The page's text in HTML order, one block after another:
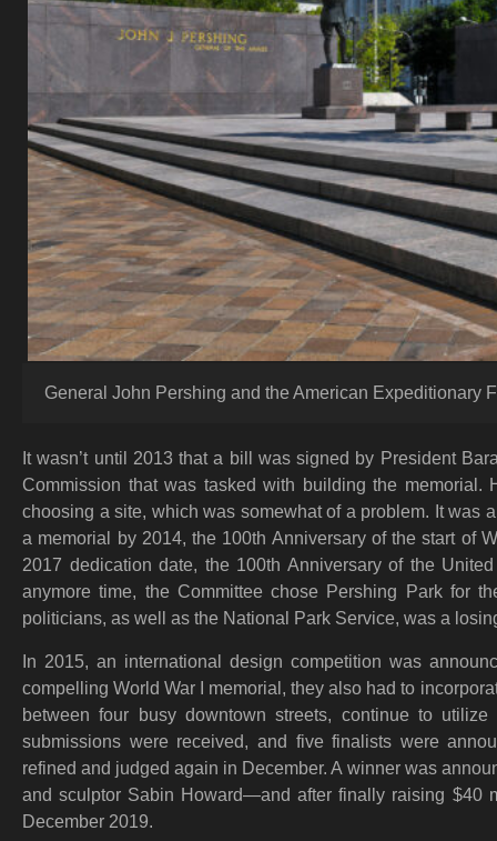
General John Pershing and the American Expeditionary
It wasn’t until 2013 that a bill was signed by President
Commission that was tasked with building the
choosing a site, which was somewhat of a problem. It was
a memorial by 2014, the 100th Anniversary of the start of
2017 dedication date, the 100th Anniversary of the
anymore time, the Committee chose Pershing Park for
politicians, as well as the National Park Service, was a
In 2015, an international design competition was
compelling World War I memorial, they also had to
between four busy downtown streets, continue to
submissions were received, and five finalists were
refined and judged again in December. A winner was
and sculptor Sabin Howard—and after finally raising $40
December 2019.